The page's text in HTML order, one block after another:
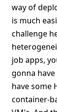
way of
is much
challenge
job apps,
gonna
have some
container-